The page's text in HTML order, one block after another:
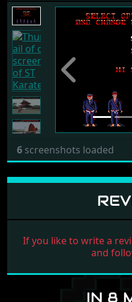
Previous
6 screenshots loaded
If you like to write a
and